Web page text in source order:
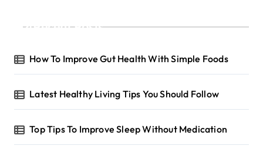
Recent Posts
How To Improve Gut Health With Simple Foods
Latest Healthy Living Tips You Should Follow
Top Tips To Improve Sleep Without Medication